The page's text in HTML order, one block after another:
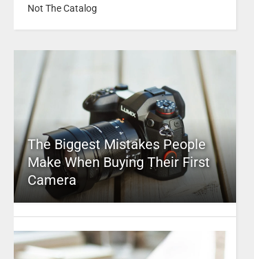
Not The Catalog
The Biggest Mistakes People
Make When Buying Their First
Camera